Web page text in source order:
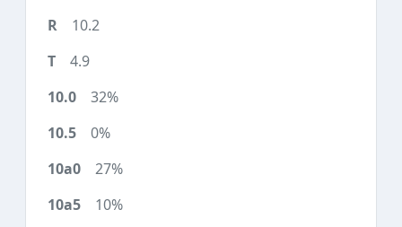
10.2
4.9
32%
0%
27%
10%